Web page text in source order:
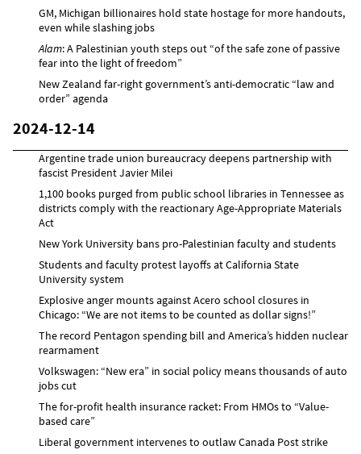
GM, Michigan billionaires hold state hostage for more handouts,
even while slashing jobs
Alam: A Palestinian youth steps out “of the safe zone of passive
fear into the light of freedom”
New Zealand far-right government’s anti-democratic “law and
order” agenda
2024-12-14
Argentine trade union bureaucracy deepens partnership with
fascist President Javier Milei
1,100 books purged from public school libraries in Tennessee as
districts comply with the reactionary Age-Appropriate Materials
Act
New York University bans pro-Palestinian faculty and students
Students and faculty protest layoffs at California State
University system
Explosive anger mounts against Acero school closures in
Chicago: “We are not items to be counted as dollar signs!”
The record Pentagon spending bill and America’s hidden nuclear
rearmament
Volkswagen: “New era” in social policy means thousands of auto
jobs cut
The for-profit health insurance racket: From HMOs to “Value-
based care”
Liberal government intervenes to outlaw Canada Post strike